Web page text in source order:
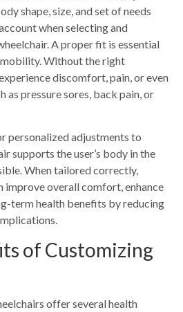
shape, size, and set of needs
when selecting and
A proper fit is essential
Without the right
discomfort, pain, or even
as pressure sores, back pain, or
personalized adjustments to
supports the user’s body in the
When tailored correctly,
improve overall comfort, enhance
term health benefits by reducing
of Customizing
offer several health